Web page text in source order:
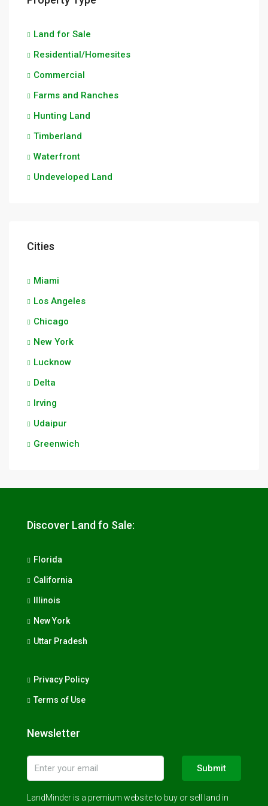
Land for Sale
Residential/Homesites
Commercial
Farms and Ranches
Hunting Land
Timberland
Waterfront
Undeveloped Land
Cities
Miami
Los Angeles
Chicago
New York
Lucknow
Delta
Irving
Udaipur
Greenwich
Discover Land fo Sale:
Florida
California
Illinois
New York
Uttar Pradesh
Privacy Policy
Terms of Use
Newsletter
Submit
LandMinder is a premium website to buy or sell land in